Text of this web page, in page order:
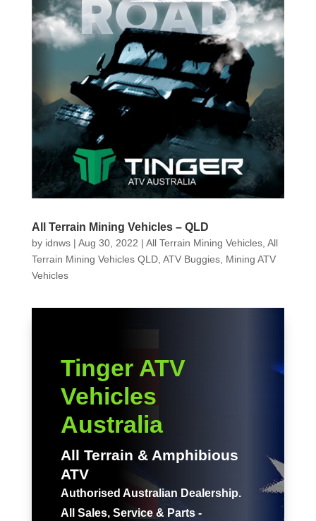
All Terrain Mining Vehicles – QLD
by idnws| Aug 30, 2022 | All Terrain Mining Vehicles, All
Terrain Mining Vehicles QLD, ATV Buggies, Mining ATV
Vehicles
Tinger ATV
Vehicles
Australia
All Terrain & Amphibious
ATV
Authorised Australian Dealership.
All Sales, Service & Parts -